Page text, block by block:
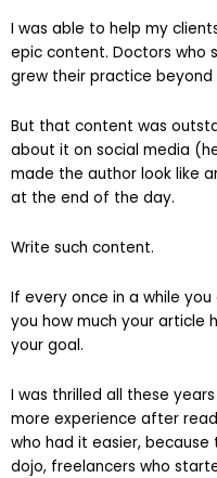
I was able to help my
epic content. Doctors who
grew their practice
But that content was
about it on social media
made the author look like
at the end of the day.
Write such content.
If every once in a while
you how much your article
your goal.
I was thrilled all these
more experience after
who had it easier,
dojo, freelancers who